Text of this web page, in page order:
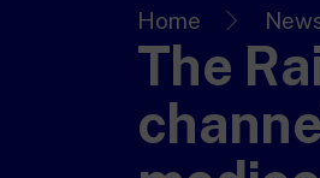
The video
The digital
channels.
RaiPlay Sound
A safe space
RaiPlay YoYo
Home
The